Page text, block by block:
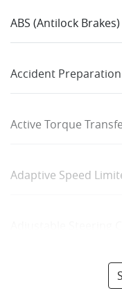
ABS (Antilock Brakes)
Accident
Active Torque
Adaptive Speed